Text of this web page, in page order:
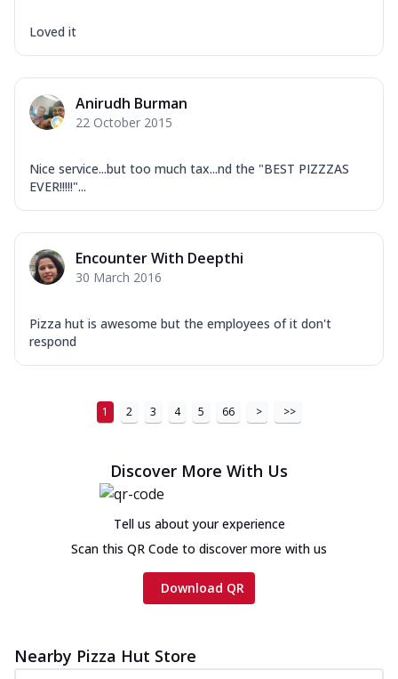
Loved it
Anirudh Burman
22 October 2015
Nice service...but too much tax...nd the "BEST PIZZZAS
EVER!!!!!"...
Encounter With Deepthi
30 March 2016
Pizza hut is awesome but the employees of it don't
respond
1 2 3 4 5 66 > >>
Discover More With Us
Tell us about your experience
Scan this QR Code to discover more with us
Download QR
Nearby Pizza Hut Store